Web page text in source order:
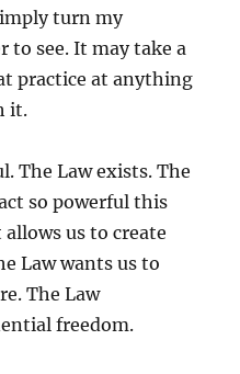
turn my
see. It may take a
practice at anything
it.
The Law exists. The
so powerful this
us to create
Law wants us to
The Law
freedom.